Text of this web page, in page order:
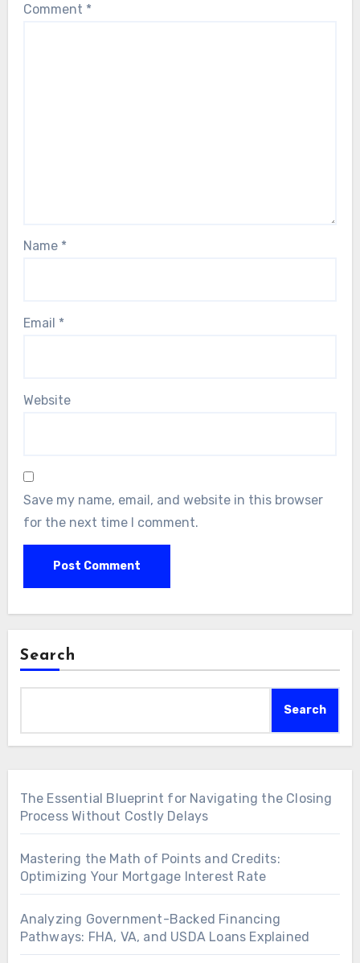
Comment *
Name *
Email *
Website
Save my name, email, and website in this browser
for the next time I comment.
Search
Search
The Essential Blueprint for Navigating the Closing
Process Without Costly Delays
Mastering the Math of Points and Credits:
Optimizing Your Mortgage Interest Rate
Analyzing Government-Backed Financing
Pathways: FHA, VA, and USDA Loans Explained